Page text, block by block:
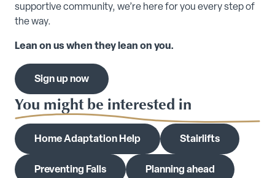
supportive community, we’re here for you every step of
the way.
Lean on us when they lean on you.
Sign up now
You might be interested in
Home Adaptation Help Stairlifts
Preventing Falls Planning ahead